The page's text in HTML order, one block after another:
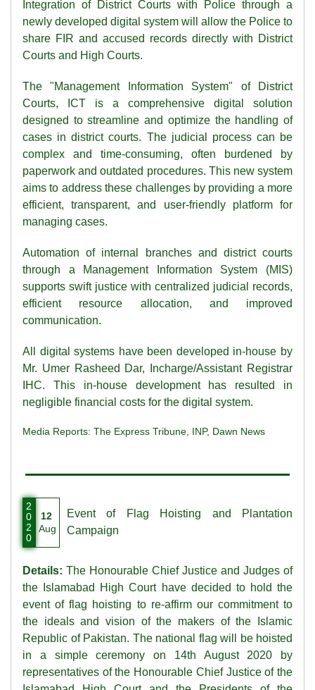
Integration of District Courts with Police through a
newly developed digital system will allow the Police to
share FIR and accused records directly with District
Courts and High Courts.
The "Management Information System" of District
Courts, ICT is a comprehensive digital solution
designed to streamline and optimize the handling of
cases in district courts. The judicial process can be
complex and time-consuming, often burdened by
paperwork and outdated procedures. This new system
aims to address these challenges by providing a more
efficient, transparent, and user-friendly platform for
managing cases.
Automation of internal branches and district courts
through a Management Information System (MIS)
supports swift justice with centralized judicial records,
efficient resource allocation, and improved
communication.
All digital systems have been developed in-house by
Mr. Umer Rasheed Dar, Incharge/Assistant Registrar
IHC. This in-house development has resulted in
negligible financial costs for the digital system.
Media Reports: The Express Tribune INP, Dawn News
2
0
2
0
12
Aug
Event of Flag Hoisting and Plantation
Campaign
Details: The Honourable Chief Justice and Judges of
the Islamabad High Court have decided to hold the
event of flag hoisting to re-affirm our commitment to
the ideals and vision of the makers of the Islamic
Republic of Pakistan. The national flag will be hoisted
in a simple ceremony on 14th August 2020 by
representatives of the Honourable Chief Justice of the